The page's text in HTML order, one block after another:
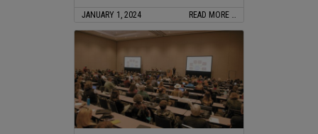
JANUARY 1, 2024 READ MORE …